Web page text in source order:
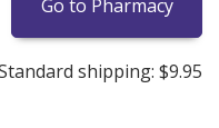
Go to Pharmacy
shipping: $9.95